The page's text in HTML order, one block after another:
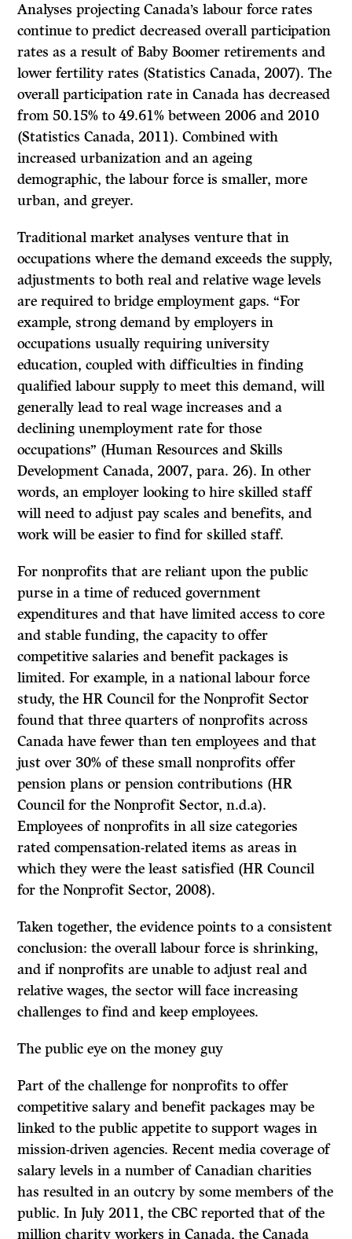
Analyses projecting Canada’s labour force rates
continue to predict decreased overall participation
rates as a result of Baby Boomer retirements and
lower fertility rates (Statistics Canada, 2007). The
overall participation rate in Canada has decreased
from 50.15% to 49.61% between 2006 and 2010
(Statistics Canada, 2011). Combined with
increased urbanization and an ageing
demographic, the labour force is smaller, more
urban, and greyer.
Traditional market analyses venture that in
occupations where the demand exceeds the supply,
adjustments to both real and relative wage levels
are required to bridge employment gaps. “For
example, strong demand by employers in
occupations usually requiring university
education, coupled with difficulties in finding
qualified labour supply to meet this demand, will
generally lead to real wage increases and a
declining unemployment rate for those
occupations” (Human Resources and Skills
Development Canada, 2007, para. 26). In other
words, an employer looking to hire skilled staff
will need to adjust pay scales and benefits, and
work will be easier to find for skilled staff.
For nonprofits that are reliant upon the public
purse in a time of reduced government
expenditures and that have limited access to core
and stable funding, the capacity to offer
competitive salaries and benefit packages is
limited. For example, in a national labour force
study, the HR Council for the Nonprofit Sector
found that three quarters of nonprofits across
Canada have fewer than ten employees and that
just over 30% of these small nonprofits offer
pension plans or pension contributions (HR
Council for the Nonprofit Sector, n.d.a).
Employees of nonprofits in all size categories
rated compensation-related items as areas in
which they were the least satisfied (HR Council
for the Nonprofit Sector, 2008).
Taken together, the evidence points to a consistent
conclusion: the overall labour force is shrinking,
and if nonprofits are unable to adjust real and
relative wages, the sector will face increasing
challenges to find and keep employees.
The public eye on the money guy
Part of the challenge for nonprofits to offer
competitive salary and benefit packages may be
linked to the public appetite to support wages in
mission-driven agencies. Recent media coverage of
salary levels in a number of Canadian charities
has resulted in an outcry by some members of the
public. In July 2011, the CBC reported that of the
million charity workers in Canada, the Canada